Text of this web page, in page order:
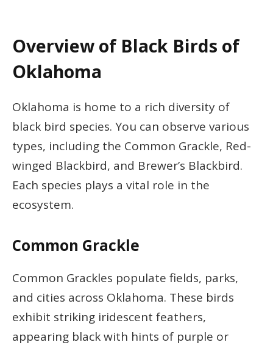
Overview of Black Birds of
Oklahoma
Oklahoma is home to a rich diversity of
black bird species. You can observe various
types, including the Common Grackle, Red-
winged Blackbird, and Brewer’s Blackbird.
Each species plays a vital role in the
ecosystem.
Common Grackle
Common Grackles populate fields, parks,
and cities across Oklahoma. These birds
exhibit striking iridescent feathers,
appearing black with hints of purple or